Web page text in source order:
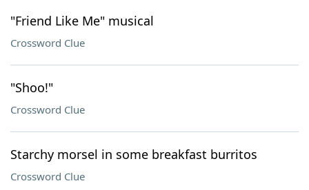
"Friend Like Me" musical
Crossword Clue
"Shoo!"
Crossword Clue
Starchy morsel in some breakfast burritos
Crossword Clue